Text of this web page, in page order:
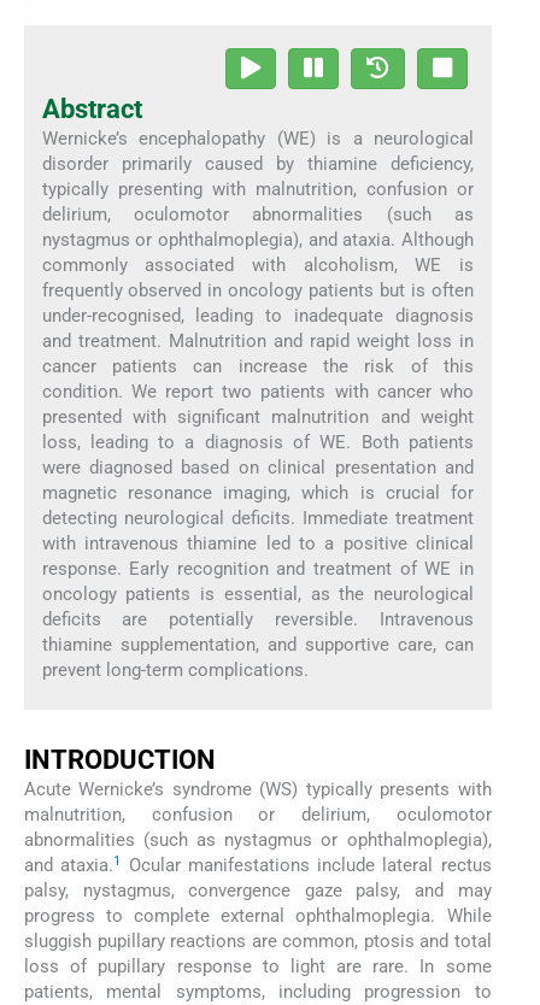
Abstract
Wernicke’s encephalopathy (WE) is a neurological
disorder primarily caused by thiamine deficiency,
typically presenting with malnutrition, confusion or
delirium, oculomotor abnormalities (such as
nystagmus or ophthalmoplegia), and ataxia. Although
commonly associated with alcoholism, WE is
frequently observed in oncology patients but is often
under-recognised, leading to inadequate diagnosis
and treatment. Malnutrition and rapid weight loss in
cancer patients can increase the risk of this
condition. We report two patients with cancer who
presented with significant malnutrition and weight
loss, leading to a diagnosis of WE. Both patients
were diagnosed based on clinical presentation and
magnetic resonance imaging, which is crucial for
detecting neurological deficits. Immediate treatment
with intravenous thiamine led to a positive clinical
response. Early recognition and treatment of WE in
oncology patients is essential, as the neurological
deficits are potentially reversible. Intravenous
thiamine supplementation, and supportive care, can
prevent long-term complications.
INTRODUCTION
Acute Wernicke’s syndrome (WS) typically presents with
malnutrition, confusion or delirium, oculomotor
abnormalities (such as nystagmus or ophthalmoplegia),
and ataxia.1
Ocular manifestations include lateral rectus
palsy, nystagmus, convergence gaze palsy, and may
progress to complete external ophthalmoplegia. While
sluggish pupillary reactions are common, ptosis and total
loss of pupillary response to light are rare. In some
patients, mental symptoms, including progression to